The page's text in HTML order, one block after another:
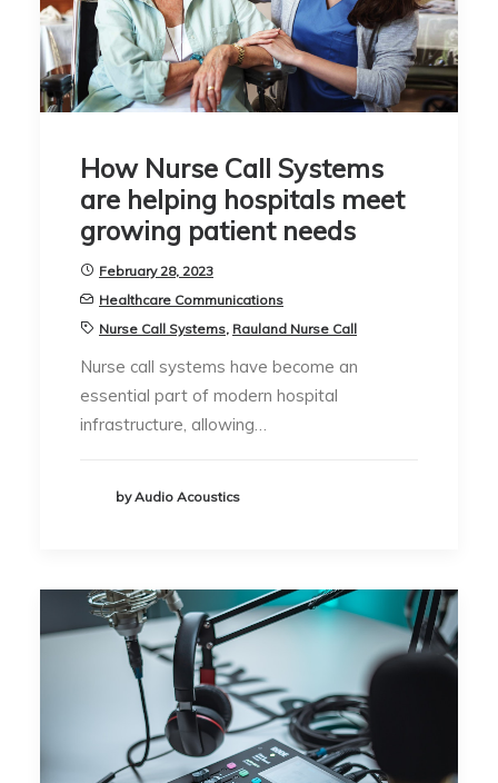
How Nurse Call Systems
are helping hospitals meet
growing patient needs
February 28, 2023
Healthcare Communications
Nurse Call Systems, Rauland Nurse Call
Nurse call systems have become an
essential part of modern hospital
infrastructure, allowing…
by Audio Acoustics